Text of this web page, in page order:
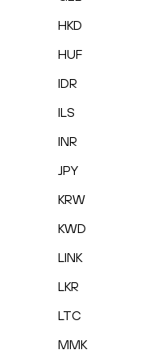
HKD
HUF
IDR
ILS
INR
JPY
KRW
KWD
LINK
LKR
LTC
MMK